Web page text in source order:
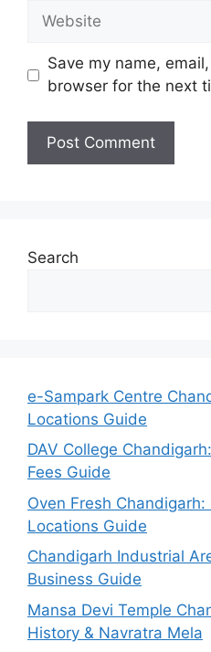
Website
Save my name,
browser for the next
Search
e-Sampark Centre
Locations Guide
DAV College
Fees Guide
Oven Fresh
Locations Guide
Chandigarh Industrial
Business Guide
Mansa Devi Temple
History & Navratra Mela